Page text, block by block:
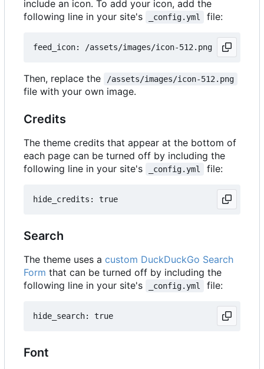
include an icon. To add your icon, add the
following line in your site's
_config.yml file:
Then, replace the /assets/images/icon-512.png
file with your own image.
Credits
The theme credits that appear at the bottom of
each page can be turned off by including the
following line in your site's
_config.yml file:
Search
The theme uses a custom DuckDuckGo Search
Form that can be turned off by including the
following line in your site's
_config.yml file:
Font